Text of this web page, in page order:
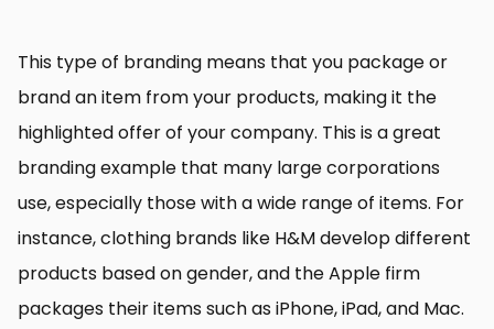
This type of branding means that you package or
brand an item from your products, making it the
highlighted offer of your company. This is a great
branding example that many large corporations
use, especially those with a wide range of items. For
instance, clothing brands like H&M develop different
products based on gender, and the Apple firm
packages their items such as iPhone, iPad, and Mac.